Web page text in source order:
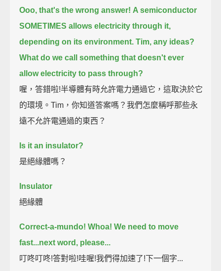
Ooo, that's the wrong answer! A semiconductor
SOMETIMES allows electricity through it,
depending on its environment. Tim, any ideas?
What do we call something that doesn't ever
allow electricity to pass through?
喔，答錯啦!半導體有時允許電力通過它，這取決於它
的環境。Tim，你知道答案嗎？我們怎麼稱呼那些永
遠不允許電通過的東西？
Is it an insulator?
是絕緣體嗎？
Insulator
絕緣體
Correct-a-mundo! Whoa! We need to move
fast...next word, please...
叮咚叮咚!答對啦!哇喔!我們得加速了!下一個字...